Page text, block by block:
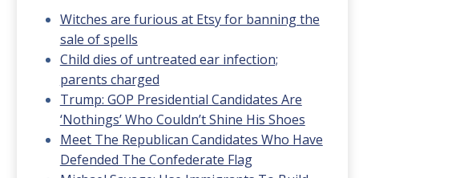
Witches are furious at Etsy for banning the
sale of spells
Child dies of untreated ear infection;
parents charged
Trump: GOP Presidential Candidates Are
‘Nothings’ Who Couldn’t Shine His Shoes
Meet The Republican Candidates Who Have
Defended The Confederate Flag